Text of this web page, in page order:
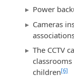
Power
Cameras
The CCTV
children[6]